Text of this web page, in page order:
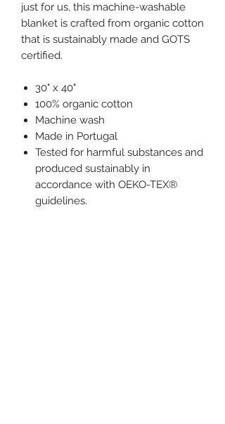
just for us, this machine-washable
blanket is crafted from organic cotton
that is sustainably made and GOTS
certified.
30" x 40"
100% organic cotton
Machine wash
Made in Portugal
Tested for harmful substances and
produced sustainably in
accordance with OEKO-TEX®
guidelines.